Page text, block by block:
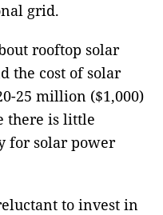
grid.
rooftop solar
the cost of solar
25 million ($1,000)
there is little
for solar power
to invest in